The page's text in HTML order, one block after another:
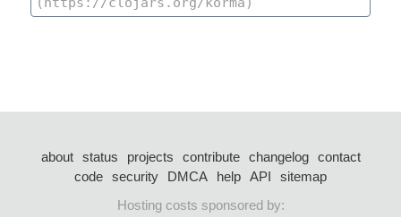
about status projects contribute changelog
contact
code security DMCA help API
sitemap
Hosting costs sponsored by: